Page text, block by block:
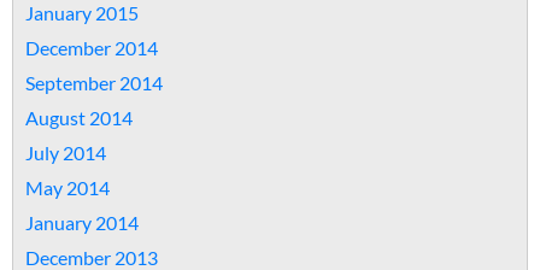
January 2015
December 2014
September 2014
August 2014
July 2014
May 2014
January 2014
December 2013